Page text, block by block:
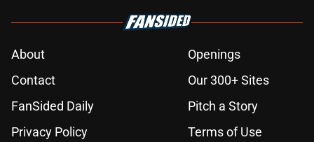
About
Openings
Contact
Our 300+ Sites
FanSided Daily
Pitch a Story
Privacy Policy
Terms of Use